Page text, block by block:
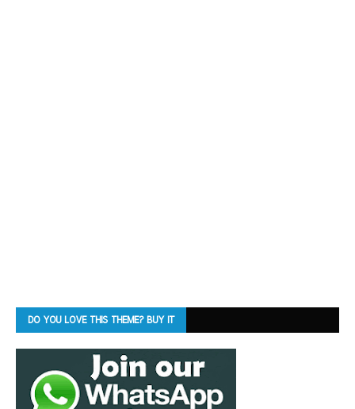
DO YOU LOVE THIS THEME? BUY IT